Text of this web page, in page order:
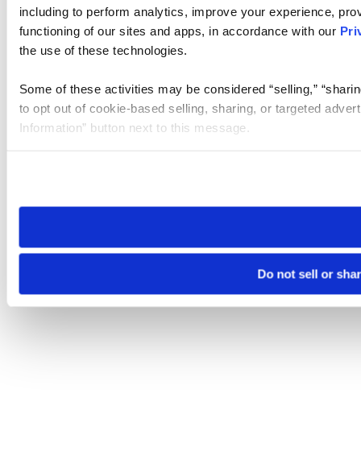
including to perform analytics, improve your experience,
functioning of our sites and apps, in accordance with our
the use of these technologies.
Some of these activities may be considered “selling,”
to opt out of cookie-based selling, sharing, or targeted
Information” button next to this message.
need to be set again.
Do not sell or